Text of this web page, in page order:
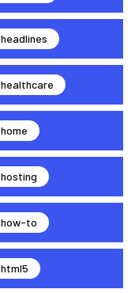
headlines
healthcare
home
hosting
how-to
html5